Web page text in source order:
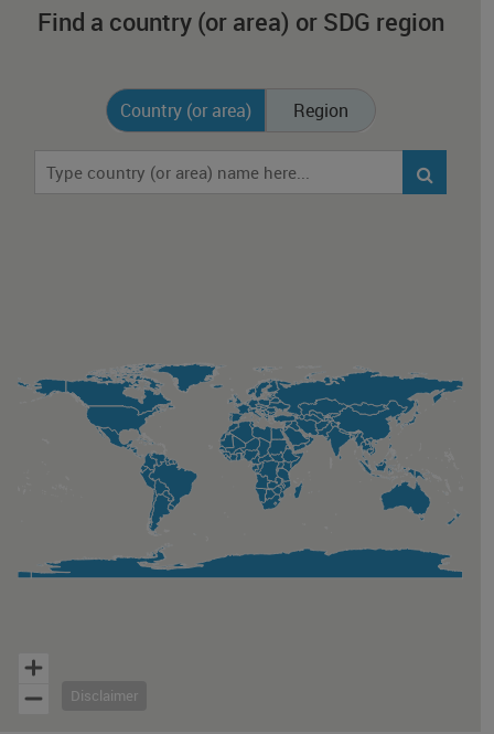
Find a country (or area) or SDG region
Country (or area) Region
Disclaimer